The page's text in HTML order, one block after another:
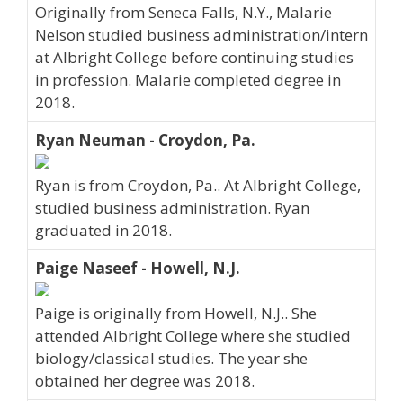
Originally from Seneca Falls, N.Y., Malarie
Nelson studied business administration/intern
at Albright College before continuing studies
in profession. Malarie completed degree in
2018.
Ryan Neuman - Croydon, Pa.
Ryan is from Croydon, Pa.. At Albright College,
studied business administration. Ryan
graduated in 2018.
Paige Naseef - Howell, N.J.
Paige is originally from Howell, N.J.. She
attended Albright College where she studied
biology/classical studies. The year she
obtained her degree was 2018.